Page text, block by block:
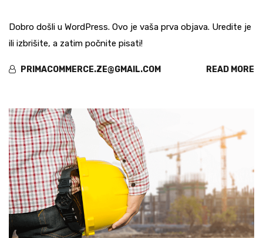
Dobro došli u WordPress. Ovo je vaša prva objava. Uredite je
ili izbrišite, a zatim počnite pisati!
PRIMACOMMERCE.ZE@GMAIL.COM READ MORE